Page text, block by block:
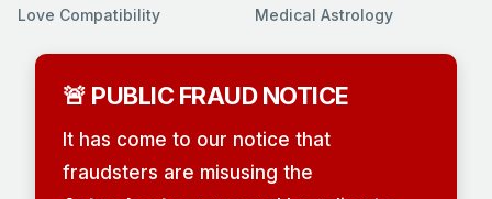
Love Compatibility
Medical Astrology
🚨 PUBLIC FRAUD NOTICE
It has come to our notice that
fraudsters are misusing the